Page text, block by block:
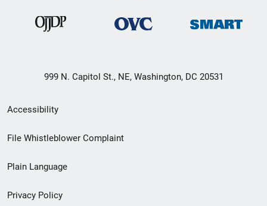
999 N. Capitol St., NE, Washington, DC 20531
Secondary
Footer
menu
Accessibility
File Whistleblower Complaint
Plain Language
Privacy Policy